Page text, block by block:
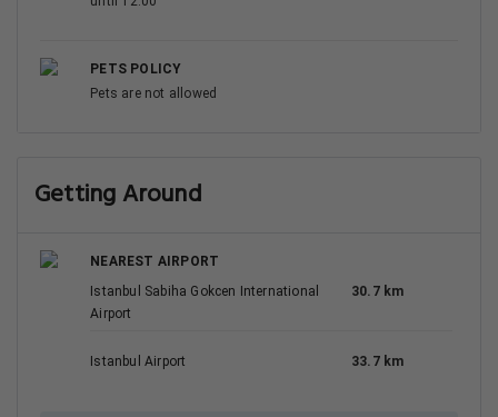
PETS POLICY
Pets are not allowed
Getting Around
NEAREST AIRPORT
Istanbul Sabiha Gokcen International
Airport
30.7 km
Istanbul Airport 33.7 km